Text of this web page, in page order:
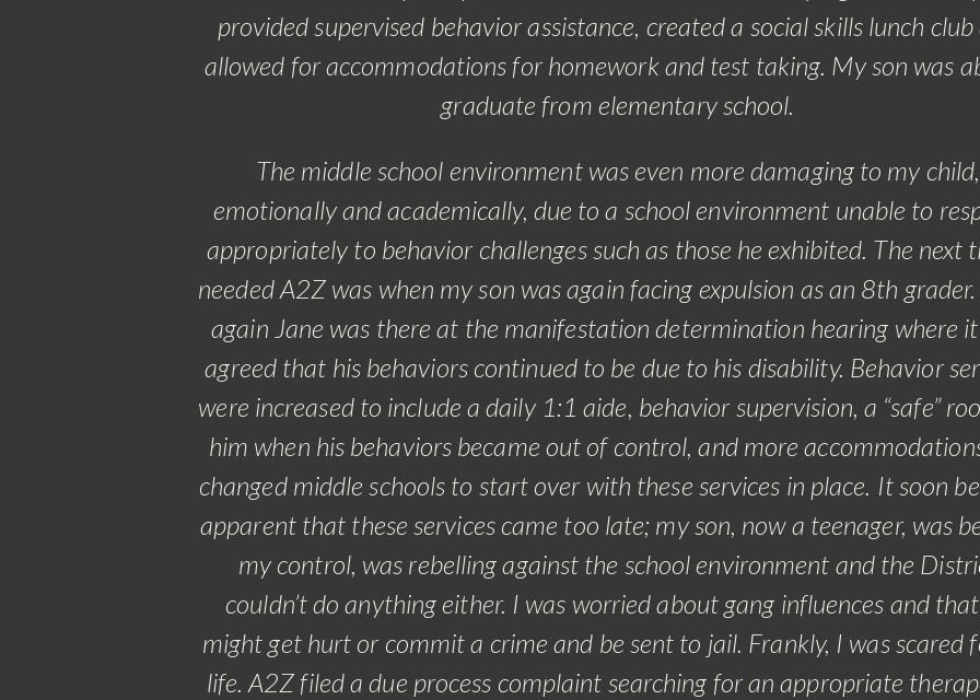
provided supervised behavior assistance, created a social skills lunch club
allowed for accommodations for homework and test taking. My son was
graduate from elementary school.
The middle school environment was even more damaging to my child,
emotionally and academically, due to a school environment unable to
appropriately to behavior challenges such as those he exhibited. The next
needed A2Z was when my son was again facing expulsion as an 8th
again Jane was there at the manifestation determination hearing where
agreed that his behaviors continued to be due to his disability. Behavior
were increased to include a daily 1:1 aide, behavior supervision, a “safe”
him when his behaviors became out of control, and more
changed middle schools to start over with these services in place. It soon
apparent that these services came too late; my son, now a teenager, was
my control, was rebelling against the school environment and the
couldn’t do anything either. I was worried about gang influences and
might get hurt or commit a crime and be sent to jail. Frankly, I was scared
life. A2Z filed a due process complaint searching for an appropriate